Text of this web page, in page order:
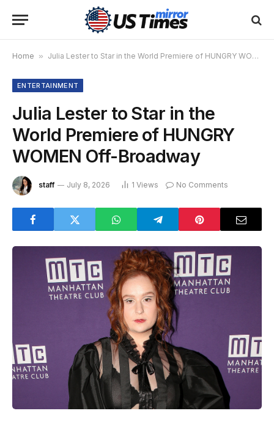
Home » Julia Lester to Star in the World Premiere of HUNGRY WOMEN Off-Broadway
ENTERTAINMENT
Julia Lester to Star in the
World Premiere of HUNGRY
WOMEN Off-Broadway
staff July 8, 2026 1 Views No Comments